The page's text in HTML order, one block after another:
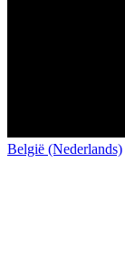
België (Nederlands)